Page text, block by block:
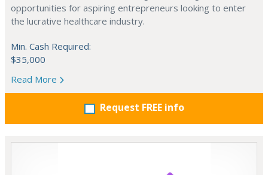
opportunities for aspiring entrepreneurs looking to enter
the lucrative healthcare industry.
Min. Cash Required:
$35,000
Read More
Request FREE info